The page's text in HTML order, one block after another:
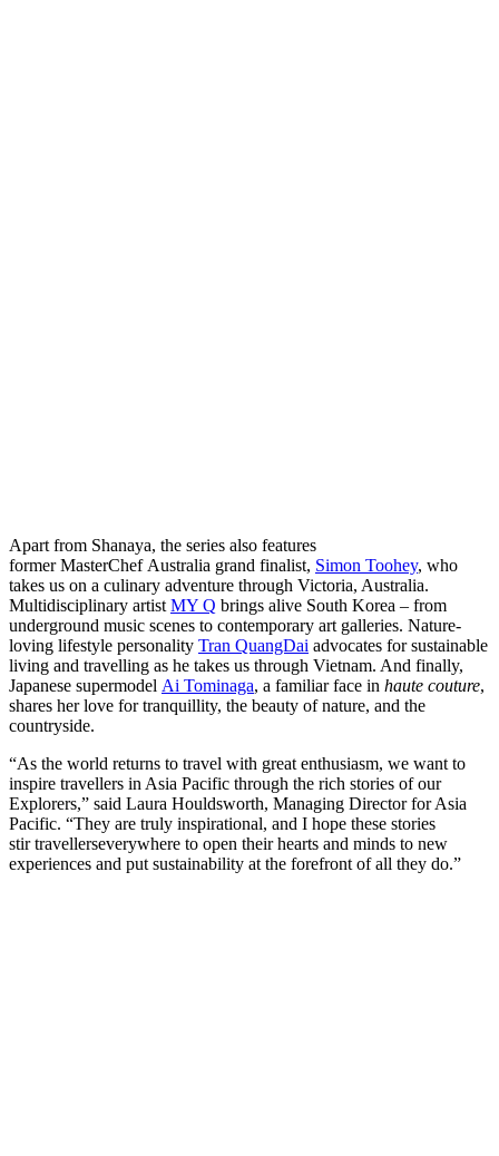
Apart from Shanaya, the series also features
former MasterChef Australia grand finalist, Simon Toohey, who
takes us on a culinary adventure through Victoria, Australia.
Multidisciplinary artist MY Q brings alive South Korea – from
underground music scenes to contemporary art galleries. Nature-
loving lifestyle personality Tran QuangDai advocates for sustainable
living and travelling as he takes us through Vietnam. And finally,
Japanese supermodel Ai Tominaga, a familiar face in haute couture,
shares her love for tranquillity, the beauty of nature, and the
countryside.
“As the world returns to travel with great enthusiasm, we want to
inspire travellers in Asia Pacific through the rich stories of our
Explorers,” said Laura Houldsworth, Managing Director for Asia
Pacific. “They are truly inspirational, and I hope these stories
stir travellerseverywhere to open their hearts and minds to new
experiences and put sustainability at the forefront of all they do.”